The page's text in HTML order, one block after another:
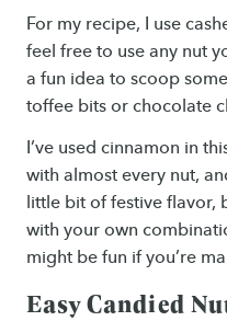
For my recipe, I use
feel free to use any nut
a fun idea to scoop
toffee bits or chocolate
I’ve used cinnamon in
with almost every nut,
little bit of festive flavor,
with your own
might be fun if you’re
Easy Candied